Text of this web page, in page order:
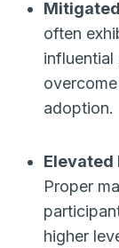
often
influential
adoption.
Elevated
Proper
higher